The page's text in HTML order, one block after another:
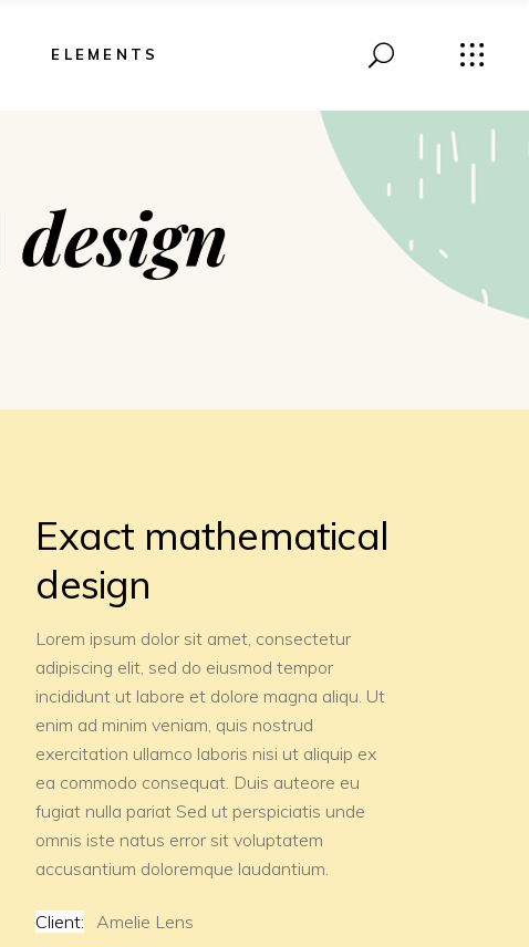
ELEMENTS
design
Exact mathematical
design
Lorem ipsum dolor sit amet, consectetur
adipiscing elit, sed do eiusmod tempor
incididunt ut labore et dolore magna aliqu. Ut
enim ad minim veniam, quis nostrud
exercitation ullamco laboris nisi ut aliquip ex
ea commodo consequat. Duis auteore eu
fugiat nulla pariat Sed ut perspiciatis unde
omnis iste natus error sit voluptatem
accusantium doloremque laudantium.
Client:
Amelie Lens